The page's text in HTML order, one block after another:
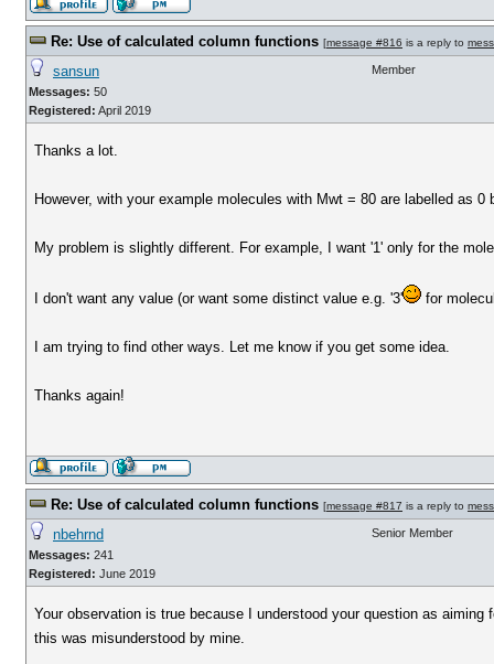
Re: Use of calculated column functions [message #816 is a reply to
sansun
Messages: 50
Registered: April 2019
Member
Thanks a lot.
However, with your example molecules with Mwt = 80 are labelled as 0
My problem is slightly different. For example, I want '1' only for the
I don't want any value (or want some distinct value e.g. '3' for
I am trying to find other ways. Let me know if you get some idea.
Thanks again!
Re: Use of calculated column functions [message #817 is a reply to
nbehrnd
Messages: 241
Registered: June 2019
Senior Member
Your observation is true because I understood your question as
this was misunderstood by mine.